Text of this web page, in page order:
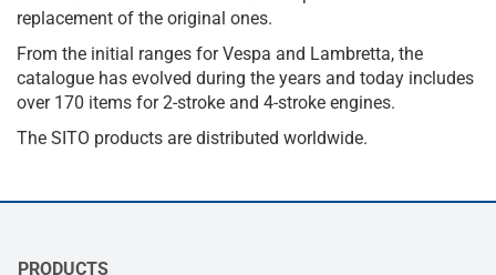
replacement of the original ones.
From the initial ranges for Vespa and Lambretta, the
catalogue has evolved during the years and today includes
over 170 items for 2-stroke and 4-stroke engines.
The SITO products are distributed worldwide.
PRODUCTS